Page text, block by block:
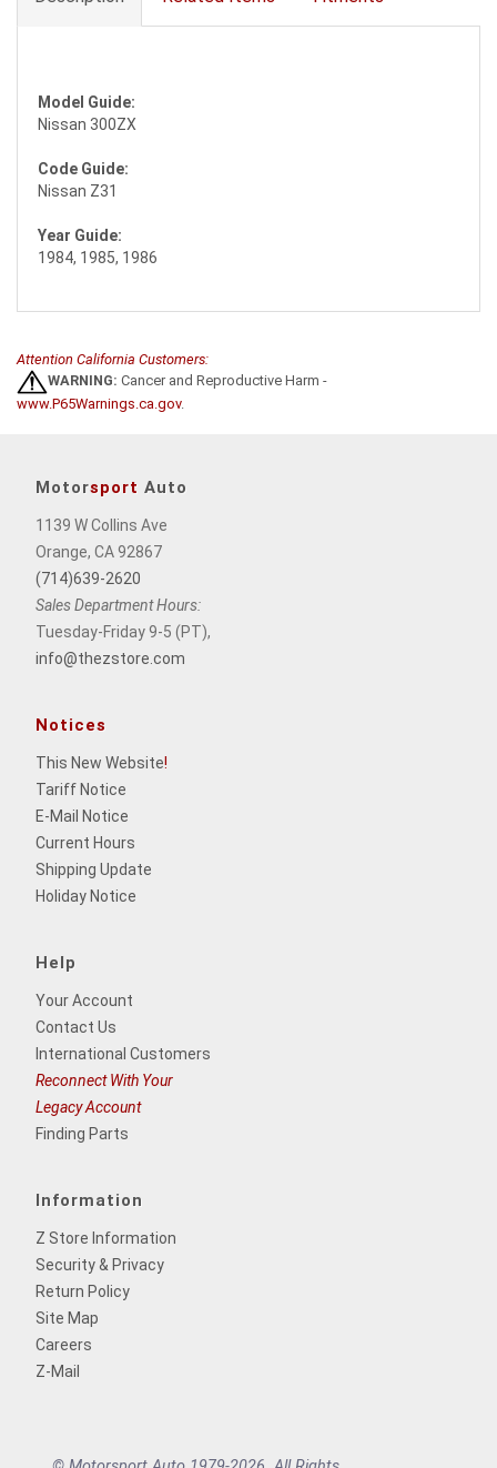
Model Guide:
Nissan 300ZX
Code Guide:
Nissan Z31
Year Guide:
1984, 1985, 1986
Attention California Customers:
WARNING: Cancer and Reproductive Harm -
www.P65Warnings.ca.gov.
Motorsport Auto
1139 W Collins Ave
Orange, CA 92867
(714)639-2620
Sales Department Hours:
Tuesday-Friday 9-5 (PT),
info@thezstore.com
Notices
This New Website!
Tariff Notice
E-Mail Notice
Current Hours
Shipping Update
Holiday Notice
Help
Your Account
Contact Us
International Customers
Reconnect With Your
Legacy Account
Finding Parts
Information
Z Store Information
Security & Privacy
Return Policy
Site Map
Careers
Z-Mail